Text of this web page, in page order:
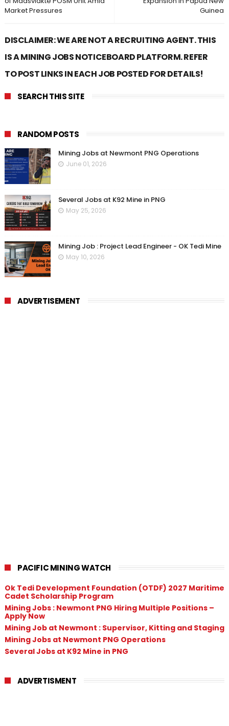
Guinea
Market Pressures
DISCLAIMER: WE ARE NOT A RECRUITING AGENT. THIS
IS A MINING JOBS NOTICEBOARD PLATFORM. REFER
TO POST LINKS IN EACH JOB POSTED FOR DETAILS!
SEARCH THIS SITE
RANDOM POSTS
Mining Jobs at Newmont PNG Operations
June 01, 2026
Several Jobs at K92 Mine in PNG
May 25, 2026
Mining Job : Project Lead Engineer - OK Tedi Mine
May 10, 2026
ADVERTISEMENT
PACIFIC MINING WATCH
Ok Tedi Development Foundation (OTDF) 2027 Maritime
Cadet Scholarship Program
Mining Jobs : Newmont PNG Hiring Multiple Positions –
Apply Now
Mining Job at Newmont : Supervisor, Kitting and Staging
Mining Jobs at Newmont PNG Operations
Several Jobs at K92 Mine in PNG
ADVERTISMENT